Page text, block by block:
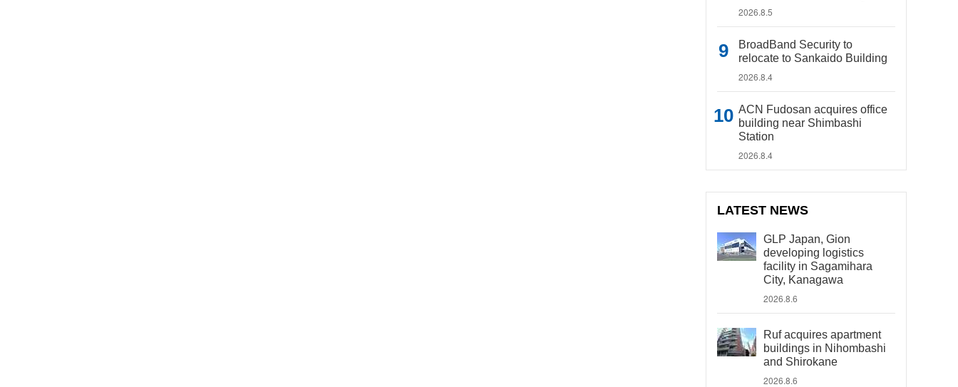
2026.8.5
BroadBand Security to
relocate to Sankaido Building
2026.8.4
ACN Fudosan acquires office
building near Shimbashi
Station
2026.8.4
LATEST NEWS
GLP Japan, Gion
developing logistics
facility in Sagamihara
City, Kanagawa
2026.8.6
Ruf acquires apartment
buildings in Nihombashi
and Shirokane
2026.8.6